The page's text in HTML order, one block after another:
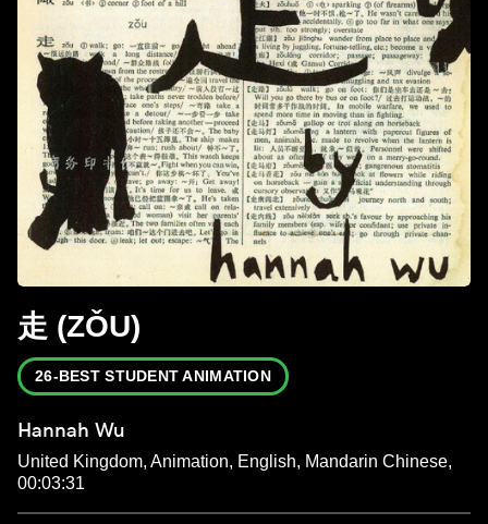
走 (ZǑU)
26-BEST STUDENT ANIMATION
Hannah Wu
United Kingdom, Animation, English, Mandarin Chinese,
00:03:31